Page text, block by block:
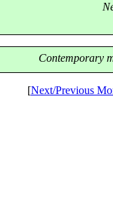
Contemporary
[Next/Previous